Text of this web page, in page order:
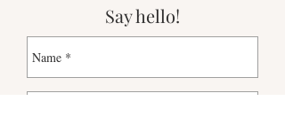
Say hello!